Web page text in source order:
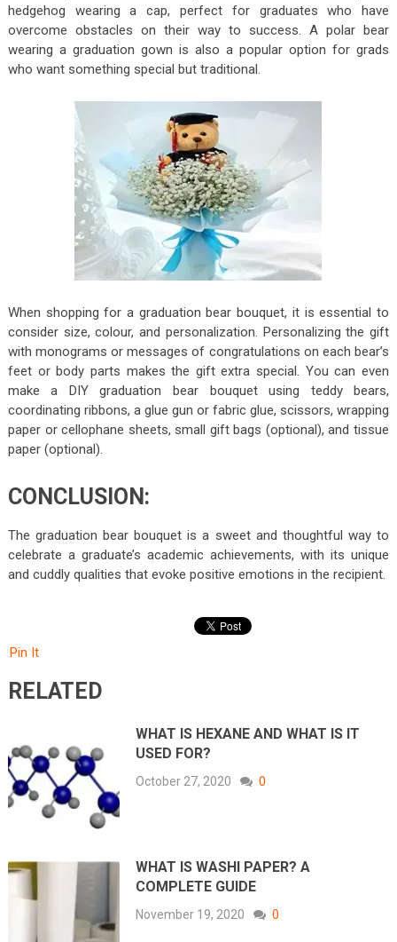
hedgehog wearing a cap, perfect for graduates who have
overcome obstacles on their way to success. A polar bear
wearing a graduation gown is also a popular option for grads
who want something special but traditional.
When shopping for a graduation bear bouquet, it is essential to
consider size, colour, and personalization. Personalizing the gift
with monograms or messages of congratulations on each bear’s
feet or body parts makes the gift extra special. You can even
make a DIY graduation bear bouquet using teddy bears,
coordinating ribbons, a glue gun or fabric glue, scissors, wrapping
paper or cellophane sheets, small gift bags (optional), and tissue
paper (optional).
CONCLUSION:
The graduation bear bouquet is a sweet and thoughtful way to
celebrate a graduate’s academic achievements, with its unique
and cuddly qualities that evoke positive emotions in the recipient.
Pin It
RELATED
WHAT IS HEXANE AND WHAT IS IT
USED FOR?
October 27, 2020 0
WHAT IS WASHI PAPER? A
COMPLETE GUIDE
November 19, 2020 0